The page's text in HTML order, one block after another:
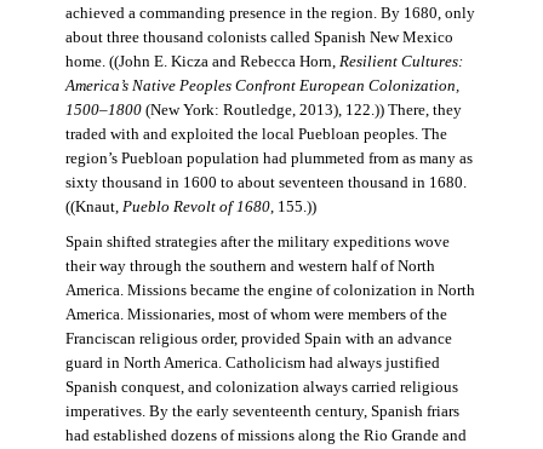
achieved a commanding presence in the region. By 1680, only
about three thousand colonists called Spanish New Mexico
home. ((John E. Kicza and Rebecca Horn, Resilient Cultures:
America’s Native Peoples Confront European Colonization,
1500–1800(New York: Routledge, 2013), 122.)) There, they
traded with and exploited the local Puebloan peoples. The
region’s Puebloan population had plummeted from as many as
sixty thousand in 1600 to about seventeen thousand in 1680.
((Knaut, Pueblo Revolt of 1680, 155.))
Spain shifted strategies after the military expeditions wove
their way through the southern and western half of North
America. Missions became the engine of colonization in North
America. Missionaries, most of whom were members of the
Franciscan religious order, provided Spain with an advance
guard in North America. Catholicism had always justified
Spanish conquest, and colonization always carried religious
imperatives. By the early seventeenth century, Spanish friars
had established dozens of missions along the Rio Grande and